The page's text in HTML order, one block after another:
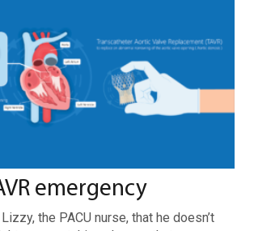
emergency
the PACU nurse, that he doesn’t